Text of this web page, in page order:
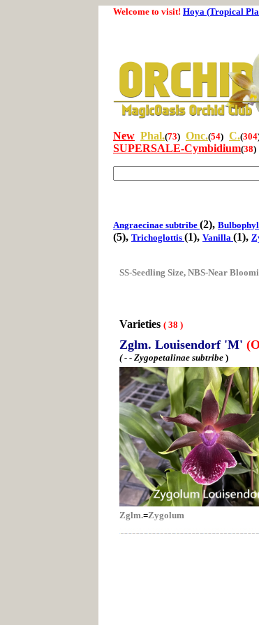
Welcome to visit! Hoya (Tropical
New Phal.(73) Onc.(54) C.(304
SUPERSALE-Cymbidium(38)
Angraecinae subtribe (2),
(5), Trichoglottis (1), Vanilla (1),
SS-Seedling Size, NBS-Near
Varieties ( 38 )
Zglm. Louisendorf 'M'
( - - Zygopetalinae subtribe )
Zglm.=Zygolum